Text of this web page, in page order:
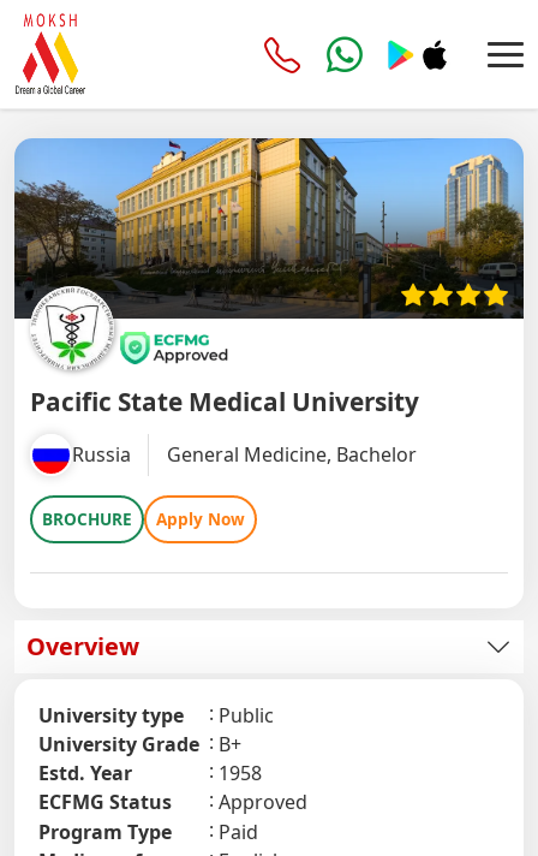
Pacific State Medical University
Russia General Medicine, Bachelor
BROCHURE Apply Now
Overview
University type
Public
University Grade
B+
Estd. Year
1958
ECFMG Status
Approved
Program Type
Paid